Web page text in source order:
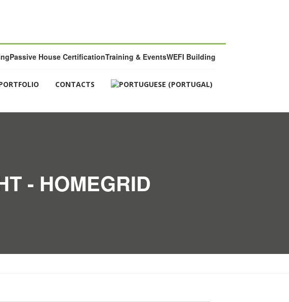
Passive House CertificationTraining & EventsWEFI Building
CONTACTS
- HOMEGRID